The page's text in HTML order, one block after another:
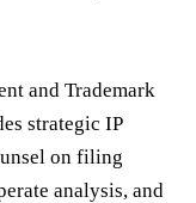
and Trademark
strategic IP
on filing
analysis, and